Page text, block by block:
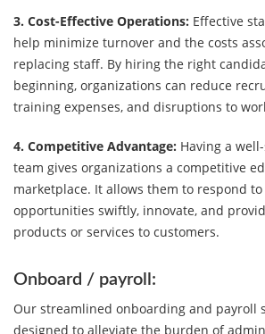
3. Cost-Effective Operations: Effective
help minimize turnover and the costs
replacing staff. By hiring the right
beginning, organizations can reduce
training expenses, and disruptions to
4. Competitive Advantage: Having a
team gives organizations a competitive
marketplace. It allows them to respond
opportunities swiftly, innovate, and
products or services to customers.
Onboard / payroll:
Our streamlined onboarding and payroll
designed to alleviate the burden of